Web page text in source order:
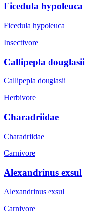
Ficedula hypoleuca
Ficedula hypoleuca
Insectivore
Callipepla douglasii
Callipepla douglasii
Herbivore
Charadriidae
Charadriidae
Carnivore
Alexandrinus exsul
Alexandrinus exsul
Carnivore